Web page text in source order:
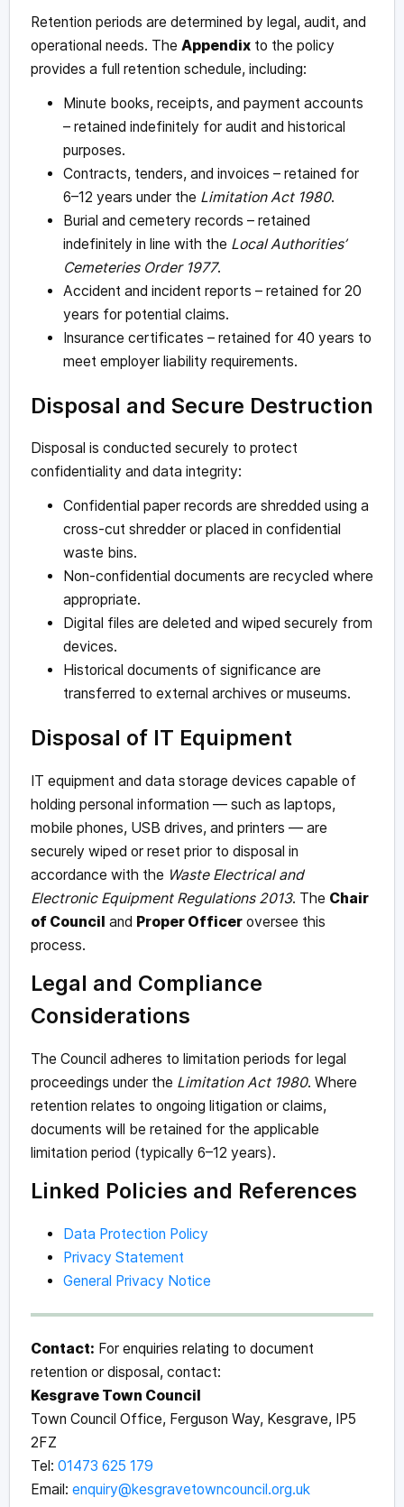
Retention periods are determined by legal, audit, and
operational needs. The Appendixto the policy
provides a full retention schedule, including:
Minute books, receipts, and payment accounts
– retained indefinitely for audit and historical
purposes.
Contracts, tenders, and invoices – retained for
6–12 years under the Limitation Act 1980.
Burial and cemetery records – retained
indefinitely in line with the Local Authorities’
Cemeteries Order 1977.
Accident and incident reports – retained for 20
years for potential claims.
Insurance certificates – retained for 40 years to
meet employer liability requirements.
Disposal and Secure Destruction
Disposal is conducted securely to protect
confidentiality and data integrity:
Confidential paper records are shredded using a
cross-cut shredder or placed in confidential
waste bins.
Non-confidential documents are recycled where
appropriate.
Digital files are deleted and wiped securely from
devices.
Historical documents of significance are
transferred to external archives or museums.
Disposal of IT Equipment
IT equipment and data storage devices capable of
holding personal information — such as laptops,
mobile phones, USB drives, and printers — are
securely wiped or reset prior to disposal in
accordance with the Waste Electrical and
Electronic Equipment Regulations 2013. The Chair
of Council and Proper Officeroversee this
process.
Legal and Compliance
Considerations
The Council adheres to limitation periods for legal
proceedings under the Limitation Act 1980. Where
retention relates to ongoing litigation or claims,
documents will be retained for the applicable
limitation period (typically 6–12 years).
Linked Policies and References
Data Protection Policy
Privacy Statement
General Privacy Notice
Contact: For enquiries relating to document
retention or disposal, contact:
Kesgrave Town Council
Town Council Office, Ferguson Way, Kesgrave, IP5
2FZ
Tel: 01473 625 179
Email: enquiry@kesgravetowncouncil.org.uk